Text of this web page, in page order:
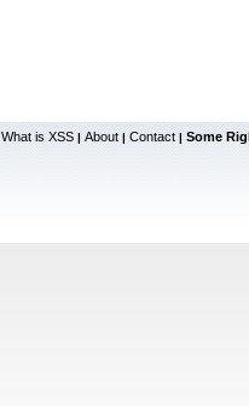
What is XSS | About | Contact | Some